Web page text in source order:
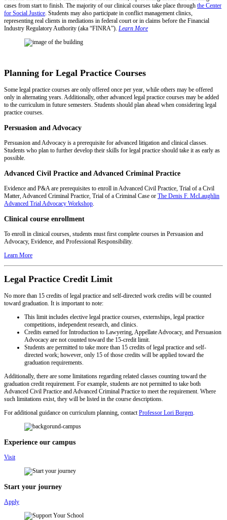
cases from start to finish. The majority of our clinical courses take place through the Center
for Social Justice. Students may also participate in conflict management clinics,
representing real clients in mediations in federal court or in claims before the Financial
Industry Regulatory Authority (aka “FINRA”). Learn More
Planning for Legal Practice Courses
Some legal practice courses are only offered once per year, while others may be offered
only in alternating years. Additionally, other advanced legal practice courses may be added
to the curriculum in future semesters. Students should plan ahead when considering legal
practice courses.
Persuasion and Advocacy
Persuasion and Advocacy is a prerequisite for advanced litigation and clinical classes.
Students who plan to further develop their skills for legal practice should take it as early as
possible.
Advanced Civil Practice and Advanced Criminal Practice
Evidence and P&A are prerequisites to enroll in Advanced Civil Practice, Trial of a Civil
Matter, Advanced Criminal Practice, Trial of a Criminal Case or The Denis F. McLaughlin
Advanced Trial Advocacy Workshop.
Clinical course enrollment
To enroll in clinical courses, students must first complete courses in Persuasion and
Advocacy, Evidence, and Professional Responsibility.
Learn More
Legal Practice Credit Limit
No more than 15 credits of legal practice and self-directed work credits will be counted
toward graduation. It is important to note:
This limit includes elective legal practice courses, externships, legal practice
competitions, independent research, and clinics.
Credits earned for Introduction to Lawyering, Appellate Advocacy, and Persuasion
Advocacy are not counted toward the 15-credit limit.
Students are permitted to take more than 15 credits of legal practice and self-
directed work; however, only 15 of those credits will be applied toward the
graduation requirements.
Additionally, there are some limitations regarding related classes counting toward the
graduation credit requirement. For example, students are not permitted to take both
Advanced Civil Practice and Advanced Criminal Practice to meet the requirement. Where
such limitations exist, they will be listed in the course descriptions.
For additional guidance on curriculum planning, contactProfessor Lori Borgen.
Experience our campus
Visit
Start your journey
Apply